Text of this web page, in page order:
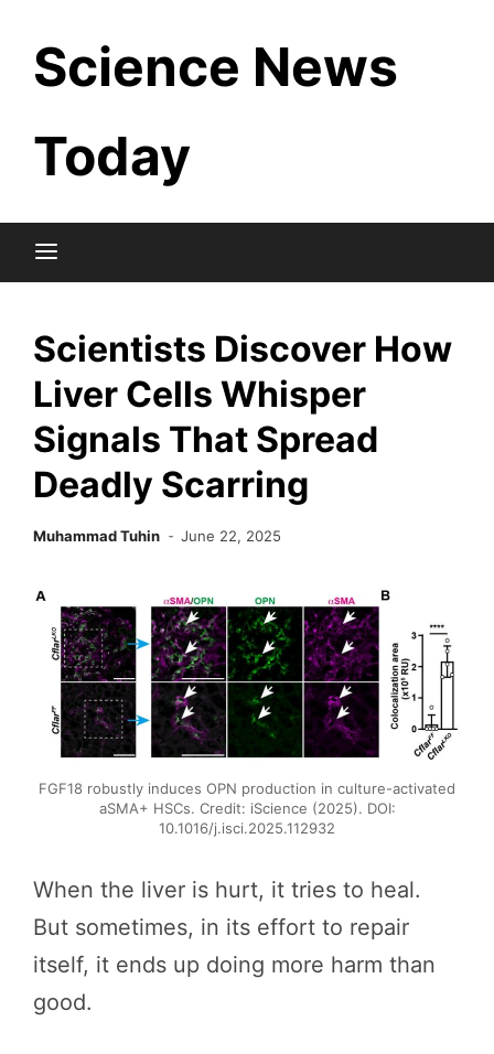
content
Science News
Today
Scientists Discover How
Liver Cells Whisper
Signals That Spread
Deadly Scarring
Muhammad Tuhin June 22, 2025
FGF18 robustly induces OPN production in culture-activated
aSMA+ HSCs. Credit: iScience (2025). DOI:
10.1016/j.isci.2025.112932
When the liver is hurt, it tries to heal.
But sometimes, in its effort to repair
itself, it ends up doing more harm than
good.